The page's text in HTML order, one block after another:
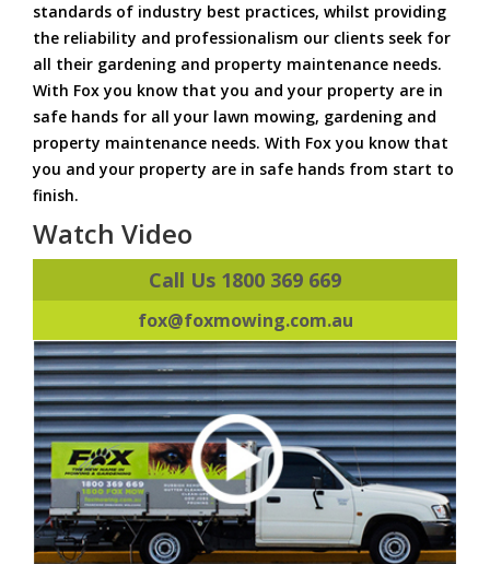
standards of industry best practices, whilst providing
the reliability and professionalism our clients seek for
all their gardening and property maintenance needs.
With Fox you know that you and your property are in
safe hands for all your lawn mowing, gardening and
property maintenance needs. With Fox you know that
you and your property are in safe hands from start to
finish.
Watch Video
Call Us 1800 369 669
fox@foxmowing.com.au